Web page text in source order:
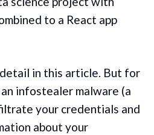
to a React app
in this article. But for
infostealer malware (a
your credentials and
about your